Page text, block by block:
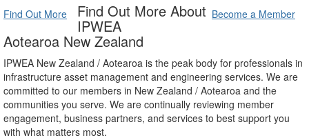
Find Out More Become a Member
Find Out More About
IPWEA
Aotearoa New Zealand
IPWEA New Zealand / Aotearoa is the peak body for professionals in
infrastructure asset management and engineering services. We are
committed to our members in New Zealand / Aotearoa and the
communities you serve. We are continually reviewing member
engagement, business partners, and services to best support you
with what matters most.